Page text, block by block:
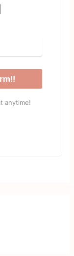
anytime!
with Kit